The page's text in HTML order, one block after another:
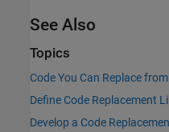
See Also
Topics
Code You Can Replace
Define Code Replacement
Develop a Code